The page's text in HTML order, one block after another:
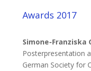
Awards 2017
Simone-Franziska
Posterpresentation
German Society for